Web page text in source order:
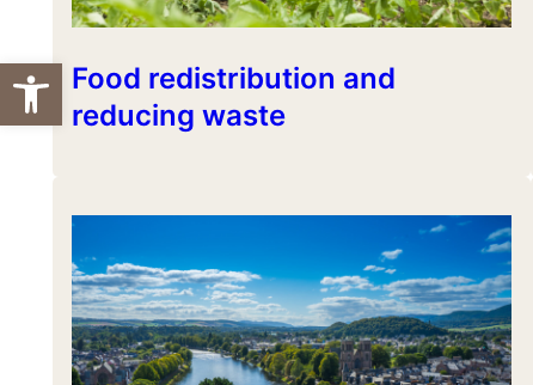
Open toolbarFood redistribution and
reducing waste